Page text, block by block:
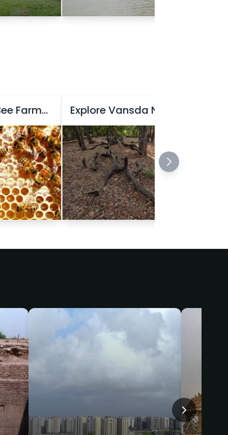
Explore Honey Bee Farming at Honey Bee Centre